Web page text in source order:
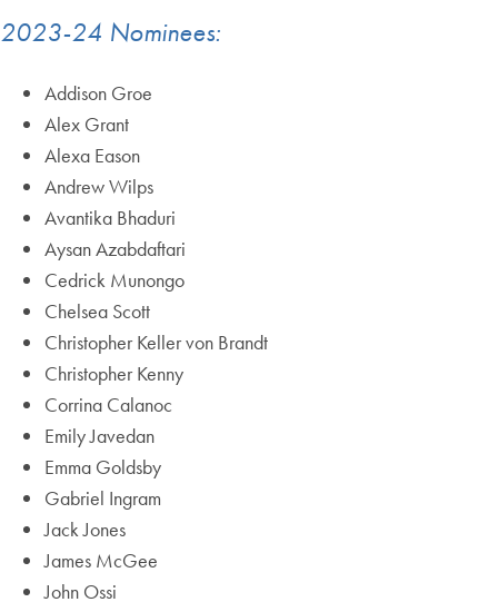
2023-24 Nominees:
Addison Groe
Alex Grant
Alexa Eason
Andrew Wilps
Avantika Bhaduri
Aysan Azabdaftari
Cedrick Munongo
Chelsea Scott
Christopher Keller von Brandt
Christopher Kenny
Corrina Calanoc
Emily Javedan
Emma Goldsby
Gabriel Ingram
Jack Jones
James McGee
John Ossi